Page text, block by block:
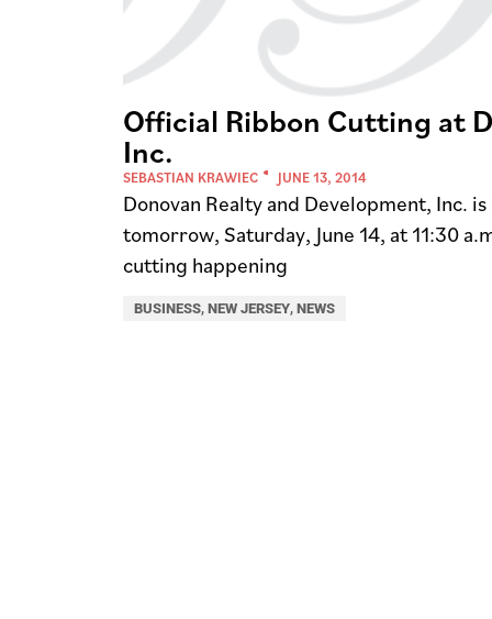
Official Ribbon Cutting at
Inc.
SEBASTIAN KRAWIEC JUNE 13, 2014
Donovan Realty and Development, Inc.
tomorrow, Saturday, June 14, at 11:30
cutting happening
BUSINESS, NEW JERSEY, NEWS